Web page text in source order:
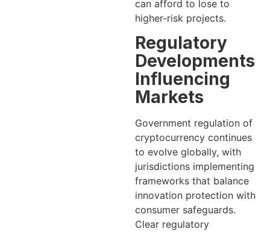
can afford to lose to
higher-risk projects.
Regulatory
Developments
Influencing
Markets
Government regulation of
cryptocurrency continues
to evolve globally, with
jurisdictions implementing
frameworks that balance
innovation protection with
consumer safeguards.
Clear regulatory